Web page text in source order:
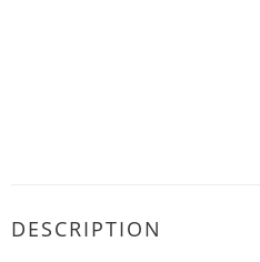
DESCRIPTION